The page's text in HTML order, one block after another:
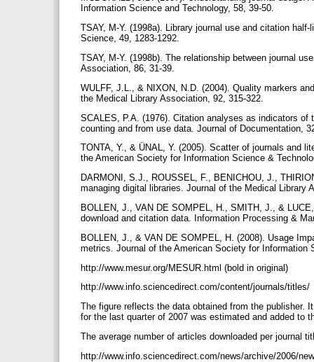
Information Science and Technology, 58, 39-50.
TSAY, M-Y. (1998a). Library journal use and citation
Science, 49, 1283-1292.
TSAY, M-Y. (1998b). The relationship between journal
Association, 86, 31-39.
WULFF, J.L., & NIXON, N.D. (2004). Quality markers
the Medical Library Association, 92, 315-322.
SCALES, P.A. (1976). Citation analyses as indicators
counting and from use data. Journal of Documentation,
TONTA, Y., & ÜNAL, Y. (2005). Scatter of journals and
the American Society for Information Science &
DARMONI, S.J., ROUSSEL, F., BENICHOU, J.,
managing digital libraries. Journal of the Medical Library
BOLLEN, J., VAN DE SOMPEL, H., SMITH, J., &
download and citation data. Information Processing &
BOLLEN, J., & VAN DE SOMPEL, H. (2008). Usage
metrics. Journal of the American Society for Information
http://www.mesur.org/MESUR.html (bold in original)
http://www.info.sciencedirect.com/content/journals/titles/
The figure reflects the data obtained from the
for the last quarter of 2007 was estimated and added to
The average number of articles downloaded per journal
http://www.info.sciencedirect.com/news/archive/2006/